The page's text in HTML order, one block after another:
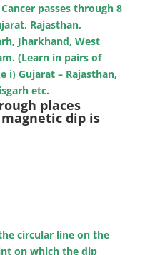
passes through 8
Rajasthan,
Jharkhand, West
(Learn in pairs of
i) Gujarat – Rajasthan,
etc.
places
dip is
circular line on the
on which the dip